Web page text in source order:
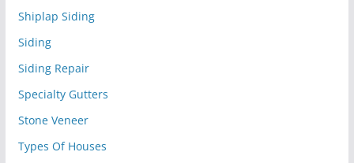
Shiplap Siding
Siding
Siding Repair
Specialty Gutters
Stone Veneer
Types Of Houses